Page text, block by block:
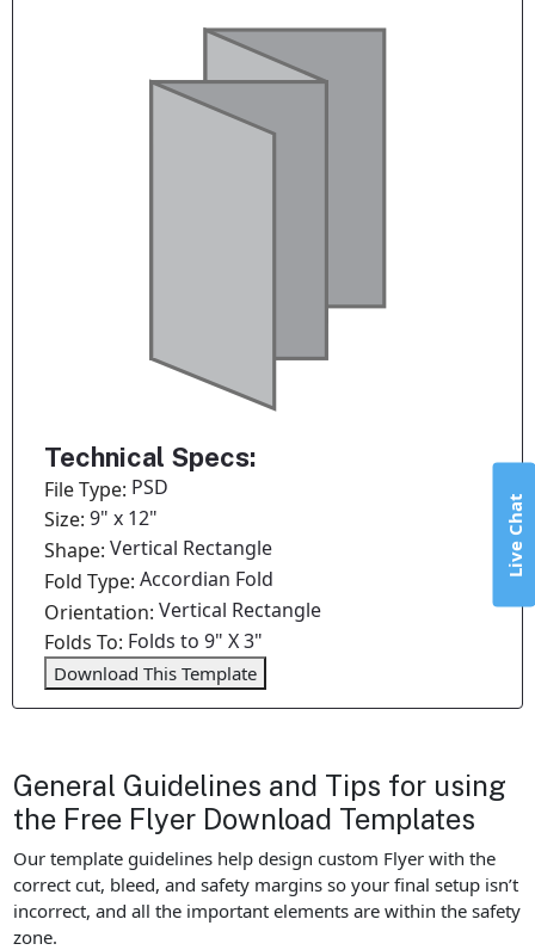
Technical Specs:
File Type: PSD
Size:9" x 12"
Shape:Vertical Rectangle
Fold Type:Accordian Fold
Orientation:Vertical Rectangle
Folds To: Folds to 9" X 3"
Download This Template
General Guidelines and Tips for using
the Free Flyer Download Templates
Our template guidelines help design custom Flyer with the
correct cut, bleed, and safety margins so your final setup isn’t
incorrect, and all the important elements are within the safety
zone.
Live Chat